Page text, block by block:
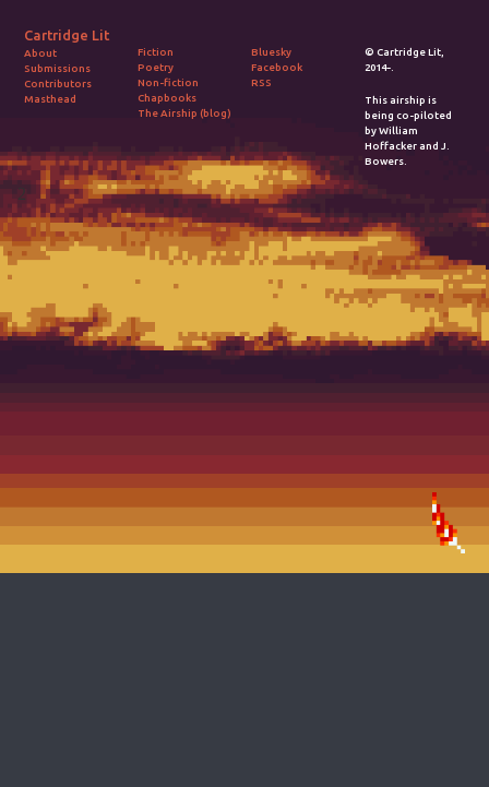
Cartridge Lit
About
Submissions
Contributors
Masthead
Fiction
Poetry
Non-fiction
Chapbooks
The Airship (blog)
Bluesky
Facebook
RSS
© Cartridge Lit,
2014-.
This airship is
being co-piloted
by William
Hoffacker and J.
Bowers.
2